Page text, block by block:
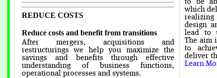
REDUCE COSTS
Reduce costs and benefit from transitions
After mergers, acquisitions and
restructurings we help you maximize the
savings and benefits through effective
understanding of business functions,
operational processes and systems.
to be
which
design
lead to
The aim
to
deliver
Learn